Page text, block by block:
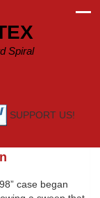
Spiral
SUPPORT US!
case began